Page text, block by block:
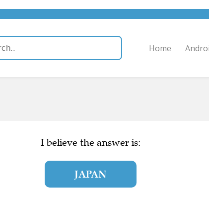
I believe the answer is:
JAPAN